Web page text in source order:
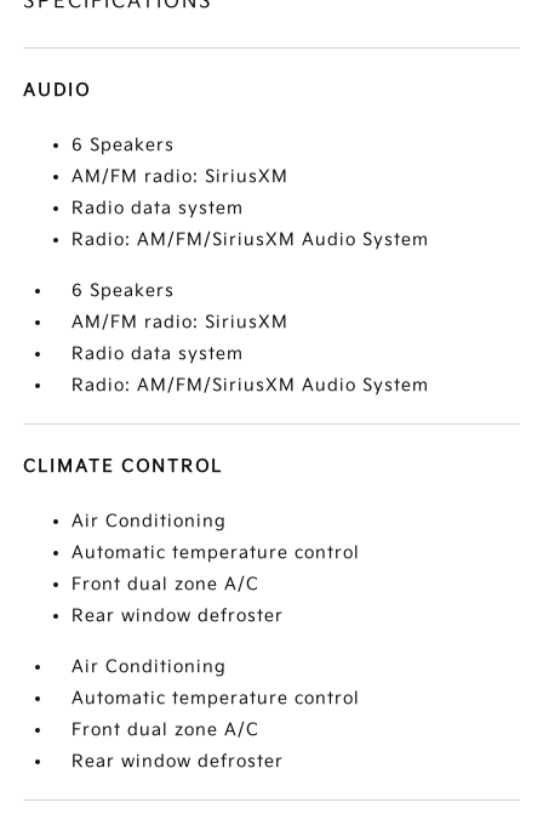
AUDIO
6 Speakers
AM/FM radio: SiriusXM
Radio data system
Radio: AM/FM/SiriusXM Audio System
6 Speakers
AM/FM radio: SiriusXM
Radio data system
Radio: AM/FM/SiriusXM Audio System
CLIMATE CONTROL
Air Conditioning
Automatic temperature control
Front dual zone A/C
Rear window defroster
Air Conditioning
Automatic temperature control
Front dual zone A/C
Rear window defroster